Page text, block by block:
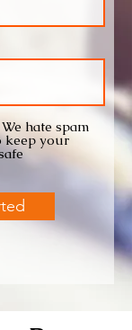
hate spam
keep your